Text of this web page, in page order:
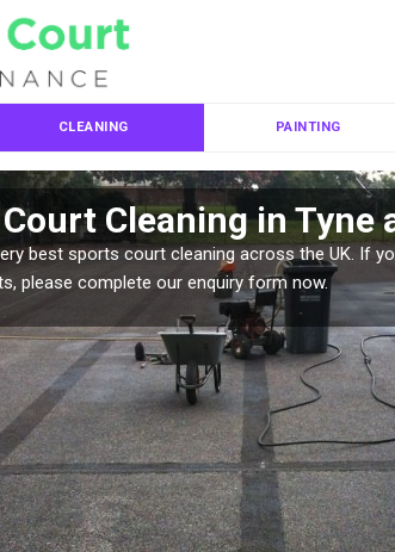
CLEANING PAINTING
Cleaning in Tyne
best sports court cleaning across the UK. If
please complete our enquiry form now.